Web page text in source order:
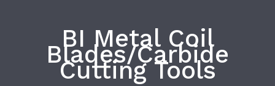
BI Metal Coil
Blades/Carbide
Cutting Tools